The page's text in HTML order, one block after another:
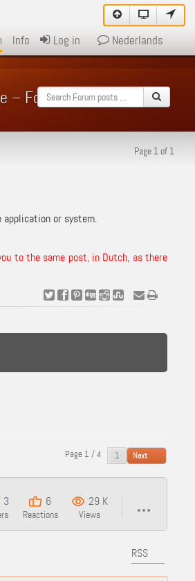
Info Log in Nederlands
– Forum
Page 1 of 1
or system.
to the same post, in Dutch, as there
Page 1 / 4 Next
3 6
Reactions
29 K
Views
RSS